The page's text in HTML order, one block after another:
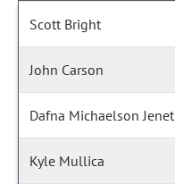
Scott Bright
John Carson
Dafna Michaelson Jenet
Kyle Mullica